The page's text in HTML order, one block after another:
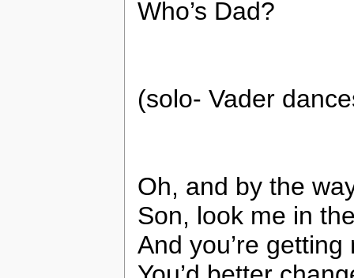
Who’s Dad?
(solo- Vader
Oh, and by the
Son, look me in
And you’re